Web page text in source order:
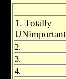
1. Totally
UNimportant
2.
3.
4.